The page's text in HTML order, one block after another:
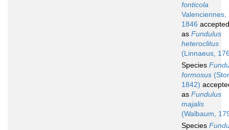
fonticola
Valenciennes,
1846 accepted
as Fundulus
heteroclitus
(Linnaeus,
Species
formosus
1842)
as Fundulus
majalis
(Walbaum,
Species